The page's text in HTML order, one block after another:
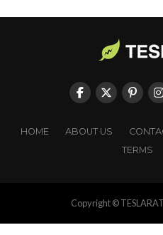
HOME ABOUT US
TERMS
Copyright ©